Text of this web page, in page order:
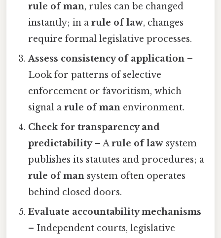
rule of man, rules can be changed
instantly; in arule of law, changes
require formal legislative processes.
Assess consistency of application –
Look for patterns of selective
enforcement or favoritism, which
signal arule of man environment.
Check for transparency and
predictability– Arule of law system
publishes its statutes and procedures; a
rule of man system often operates
behind closed doors.
Evaluate accountability mechanisms
– Independent courts, legislative